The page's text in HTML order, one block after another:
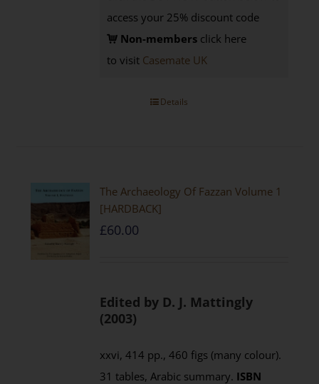
access your 25% discount code
Non-members click here
to visit Casemate UK
Details
The Archaeology Of Fazzan Volume 1
[HARDBACK]
£60.00
Edited by D. J. Mattingly
(2003)
xxvi, 414 pp., 460 figs (many colour).
31 tables, Arabic summary. ISBN